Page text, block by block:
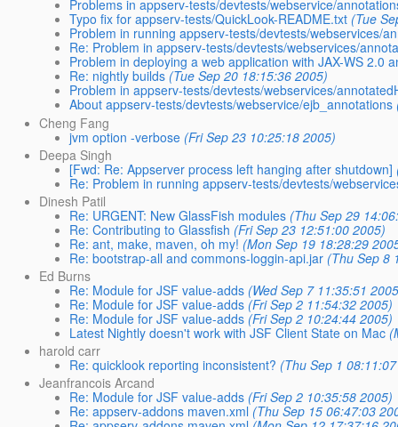
Problems in appserv-tests/devtests/webservice/
Typo fix for appserv-tests/QuickLook-README.txt (Tue
Problem in running appserv-tests/devtests/webservices/
Re: Problem in appserv-tests/devtests/webservices/
Problem in deploying a web application with JAX-WS 2.0
Re: nightly builds (Tue Sep 20 18:15:36 2005)
Problem in appserv-tests/devtests/webservices/
About appserv-tests/devtests/webservice/ejb_annotations
Cheng Fang
jvm option -verbose (Fri Sep 23 10:25:18 2005)
Deepa Singh
[Fwd: Re: Appserver process left hanging after shutdown]
Re: Problem in running appserv-tests/devtests/
Dinesh Patil
Re: URGENT: New GlassFish modules (Thu Sep 29
Re: Contributing to Glassfish (Fri Sep 23 12:51:00 2005)
Re: ant, make, maven, oh my! (Mon Sep 19 18:28:29
Re: bootstrap-all and commons-loggin-api.jar (Thu Sep 8
Ed Burns
Re: Module for JSF value-adds (Wed Sep 7 11:35:51
Re: Module for JSF value-adds (Fri Sep 2 11:54:32 2005)
Re: Module for JSF value-adds (Fri Sep 2 10:24:44 2005)
Latest Nightly doesn't work with JSF Client State on Mac
harold carr
Re: quicklook reporting inconsistent? (Thu Sep 1
Jeanfrancois Arcand
Re: Module for JSF value-adds (Fri Sep 2 10:35:58 2005)
Re: appserv-addons maven.xml (Thu Sep 15 06:47:03